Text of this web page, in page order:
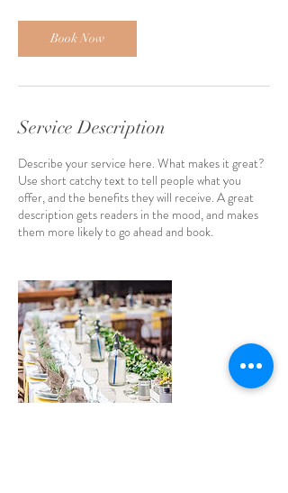
Book Now
Service Description
Describe your service here. What makes it great?
Use short catchy text to tell people what you
offer, and the benefits they will receive. A great
description gets readers in the mood, and makes
them more likely to go ahead and book.